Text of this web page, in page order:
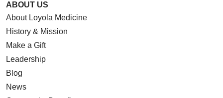
ABOUT US
About Loyola Medicine
History & Mission
Make a Gift
Leadership
Blog
News